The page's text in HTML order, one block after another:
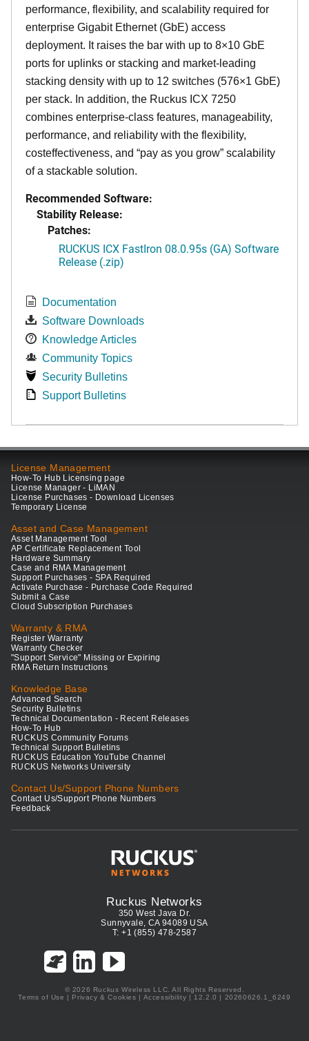
performance, flexibility, and scalability required for
enterprise Gigabit Ethernet (GbE) access
deployment. It raises the bar with up to 8×10 GbE
ports for uplinks or stacking and market-leading
stacking density with up to 12 switches (576×1 GbE)
per stack. In addition, the Ruckus ICX 7250
combines enterprise-class features, manageability,
performance, and reliability with the flexibility,
costeffectiveness, and “pay as you grow” scalability
of a stackable solution.
Recommended Software:
Stability Release:
Patches:
RUCKUS ICX FastIron 08.0.95s (GA) Software
Release (.zip)
Documentation
Software Downloads
Knowledge Articles
Community Topics
Security Bulletins
Support Bulletins
License Management
How-To Hub Licensing page
License Manager - LiMAN
License Purchases - Download Licenses
Temporary License
Asset and Case Management
Asset Management Tool
AP Certificate Replacement Tool
Hardware Summary
Case and RMA Management
Support Purchases - SPA Required
Activate Purchase - Purchase Code Required
Submit a Case
Cloud Subscription Purchases
Warranty & RMA
Register Warranty
Warranty Checker
"Support Service" Missing or Expiring
RMA Return Instructions
Knowledge Base
Advanced Search
Security Bulletins
Technical Documentation - Recent Releases
How-To Hub
RUCKUS Community Forums
Technical Support Bulletins
RUCKUS Education YouTube Channel
RUCKUS Networks University
Contact Us/Support Phone Numbers
Contact Us/Support Phone Numbers
Feedback
Ruckus Networks
350 West Java Dr.
Sunnyvale, CA 94089 USA
T: +1 (855) 478-2587
© 2026 Ruckus Wireless LLC. All Rights Reserved.
Terms of Use | Privacy & Cookies | Accessibility | 12.2.0 | 20260626.1_6249